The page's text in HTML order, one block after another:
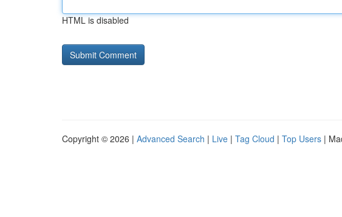
HTML is disabled
Copyright © 2026 | Advanced Search | Live | Tag Cloud | Top Users |